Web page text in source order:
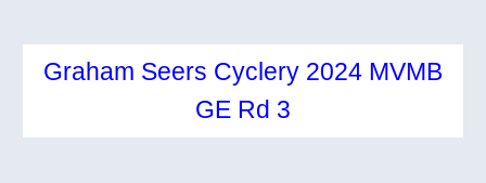
Graham Seers Cyclery 2024 MVMB
GE Rd 3